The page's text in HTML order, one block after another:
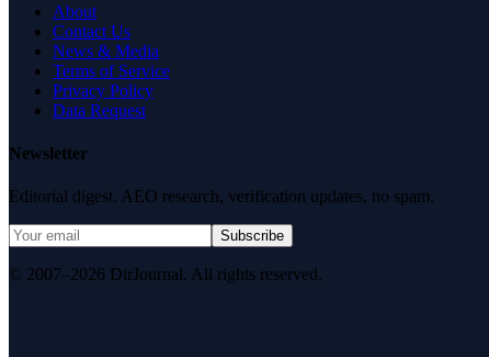
About
Contact Us
News & Media
Terms of Service
Privacy Policy
Data Request
Newsletter
Editorial digest. AEO research, verification updates, no spam.
Subscribe
© 2007–2026 DirJournal. All rights reserved.